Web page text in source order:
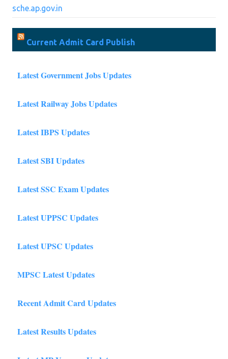
sche.ap.gov.in
Current Admit Card Publish
Latest Government Jobs Updates
Latest Railway Jobs Updates
Latest IBPS Updates
Latest SBI Updates
Latest SSC Exam Updates
Latest UPPSC Updates
Latest UPSC Updates
MPSC Latest Updates
Recent Admit Card Updates
Latest Results Updates